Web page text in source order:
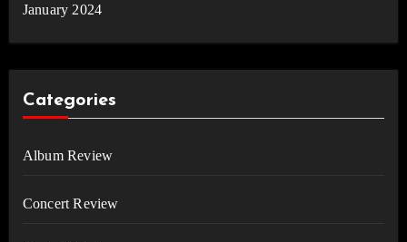
January 2024
Categories
Album Review
Concert Review